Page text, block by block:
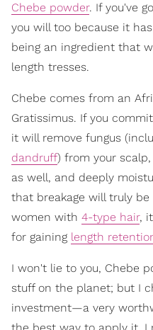
Chebe powder. If you've
you will too because it
being an ingredient that
length tresses.
Chebe comes from an
Gratissimus. If you
it will remove fungus
dandruff) from your
as well, and deeply
that breakage will truly
women with 4-type hair,
for gaining length
I won't lie to you, Chebe
stuff on the planet; but I
investment—a very